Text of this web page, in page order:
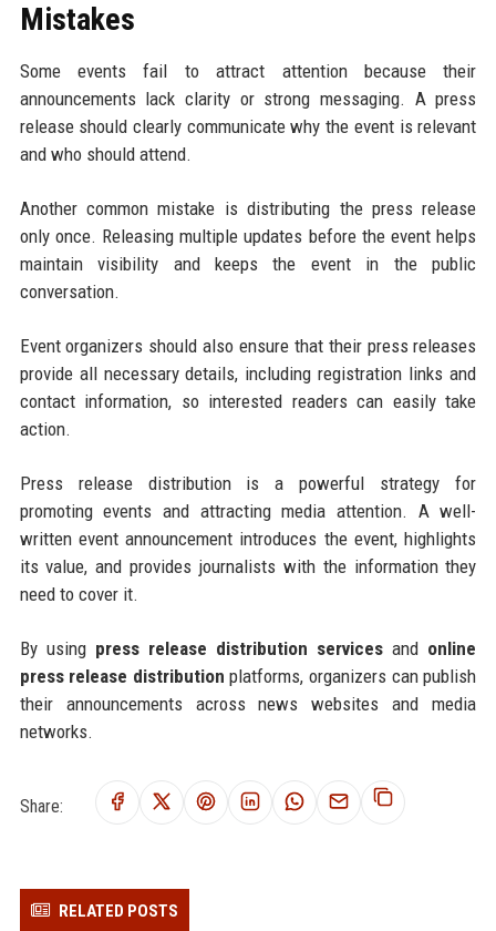
Mistakes
Some events fail to attract attention because their
announcements lack clarity or strong messaging. A press
release should clearly communicate why the event is relevant
and who should attend.
Another common mistake is distributing the press release
only once. Releasing multiple updates before the event helps
maintain visibility and keeps the event in the public
conversation.
Event organizers should also ensure that their press releases
provide all necessary details, including registration links and
contact information, so interested readers can easily take
action.
Press release distribution is a powerful strategy for
promoting events and attracting media attention. A well-
written event announcement introduces the event, highlights
its value, and provides journalists with the information they
need to cover it.
By using press release distribution services and online
press release distribution platforms, organizers can publish
their announcements across news websites and media
networks.
Share:
RELATED POSTS